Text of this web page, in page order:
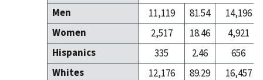
Men
11,119 81.54
14,196
Women
2,517 18.46
4,921
Hispanics
335 2.46
656
Whites
12,176 89.29
16,457